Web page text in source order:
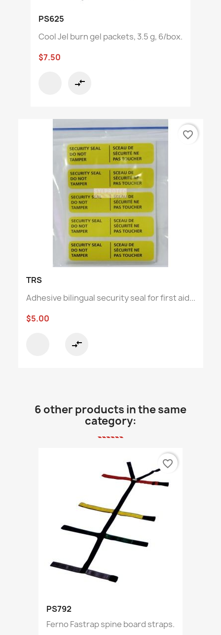
PS625
Cool Jel burn gel packets, 3.5 g, 6/box.
$7.50
compare_arrows
TRS
Adhesive bilingual security seal for first aid...
$5.00
compare_arrows
favorite_border
6 other products in the same
category:
PS792
Ferno Fastrap spine board straps.
favorite_border